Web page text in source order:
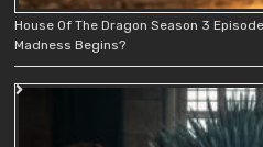
House Of The Dragon Season 3
Madness Begins?